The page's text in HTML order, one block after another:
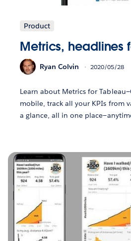
Product
Metrics, headlines
Ryan Colvin 2020/05/28
Learn about Metrics for
mobile, track all your KPIs from
a glance, all in one